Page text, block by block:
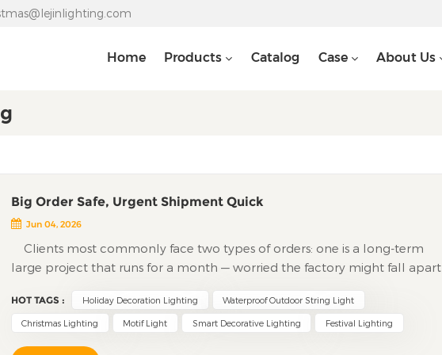
Home Products Catalog Case About Us
Big Order Safe, Urgent Shipment Quick
Jun 04, 2026
Clients most commonly face two types of orders: one is a long-term
large project that runs for a month — worried the factory might fall apart
worried the factory has no capacity or that rushed products come with
quality issues. Large festival lighting orders need stability. Rush orders need
speed. This isn't about attitude — it's about factory infrastructure,
HOT TAGS : Holiday Decoration Lighting Waterproof Outdoor String Light
Christmas Lighting Motif Light Smart Decorative Lighting Festival Lighting